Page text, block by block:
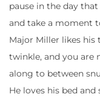
pause in the day
and take a moment
Major Miller likes his
twinkle, and you are
along to between
He loves his bed